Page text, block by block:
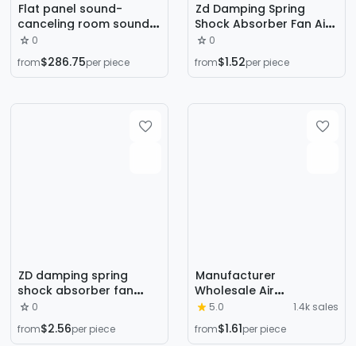
Flat panel sound-
canceling room sound-
proof room silent room
shielding sound-proof
room sound-proof
0
from$286.75per piece
Zd Damping Spring
Shock Absorber Fan Air
Conditioner Outdoor
Unit Water Pump
Mechanical Air Energy
Floor Shock Absorber
0
from$1.52per piece
ZD damping spring
shock absorber fan
water pump air
conditioning sitting
shock absorber ZD type
0
from$2.56per piece
Manufacturer
Wholesale Air
Conditioning Equipment
Rubber Shock Absorber
Fan Shock Absorber Air
5.0
1.4k sales
from$1.61per piece